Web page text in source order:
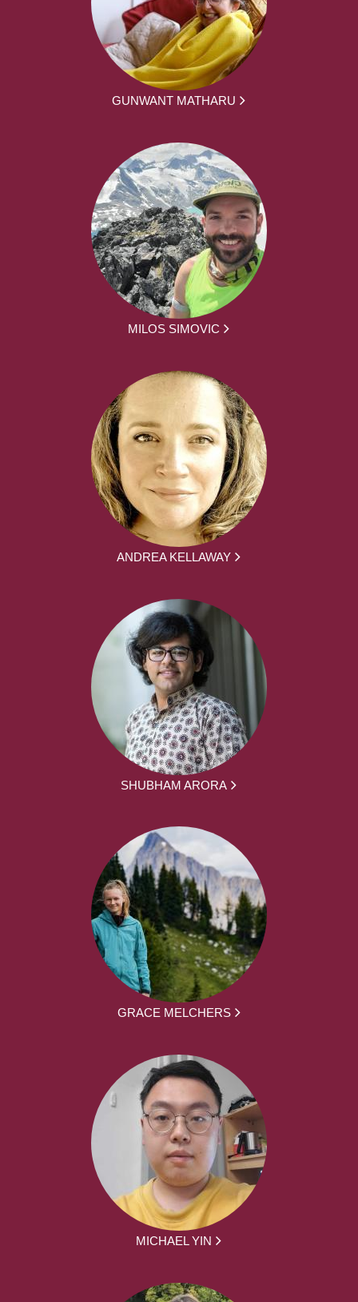
GUNWANT MATHARU
MILOS SIMOVIC
ANDREA KELLAWAY
SHUBHAM ARORA
GRACE MELCHERS
MICHAEL YIN